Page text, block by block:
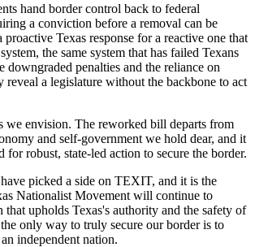
hand border control back to federal
a conviction before a removal can be
proactive Texas response for a reactive one that
the same system that has failed Texans
downgraded penalties and the reliance on
reveal a legislature without the backbone to act
we envision. The reworked bill departs from
and self-government we hold dear, and it
for robust, state-led action to secure the border.
picked a side on TEXIT, and it is the
Nationalist Movement will continue to
that upholds Texas's authority and the safety of
only way to truly secure our border is to
independent nation.